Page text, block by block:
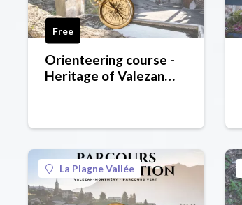
Free
Orienteering course -
Heritage of Valezan
La Plagne Vallée